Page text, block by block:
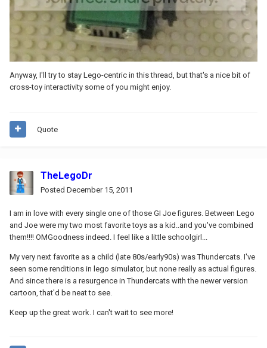
Anyway, I'll try to stay Lego-centric in this thread, but that's a nice bit of
cross-toy interactivity some of you might enjoy.
Quote
TheLegoDr
Posted December 15, 2011
I am in love with every single one of those GI Joe figures. Between Lego
and Joe were my two most favorite toys as a kid..and you've combined
them!!!! OMGoodness indeed. I feel like a little schoolgirl...
My very next favorite as a child (late 80s/early90s) was Thundercats. I've
seen some renditions in lego simulator, but none really as actual figures.
And since there is a resurgence in Thundercats with the newer version
cartoon, that'd be neat to see.
Keep up the great work. I can't wait to see more!